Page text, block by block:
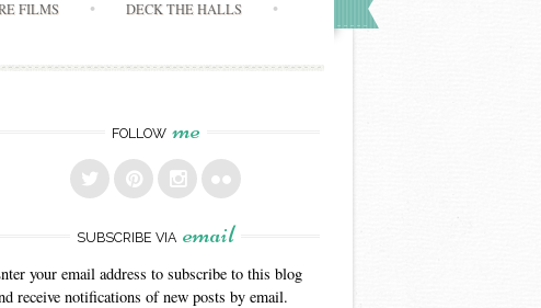
FILMS DECK THE HALLS
FOLLOW me
SUBSCRIBE VIA email
your email address to subscribe to this blog
receive notifications of new posts by email.